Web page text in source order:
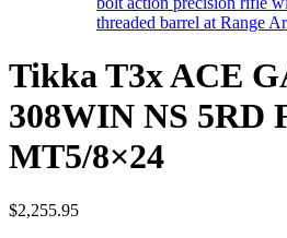
Tikka T3x ACE
308WIN NS 5RD
MT5/8×24
$2,255.95